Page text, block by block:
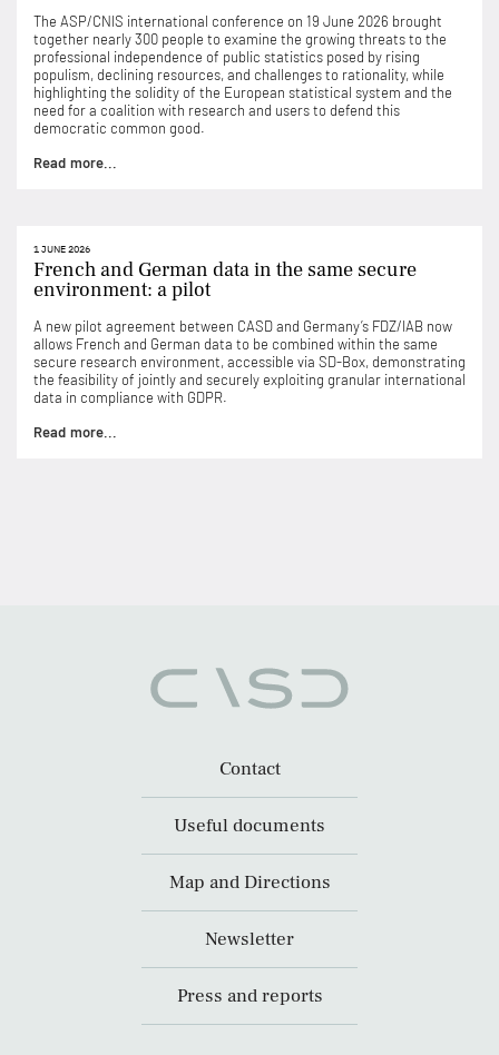
The ASP/CNIS international conference on 19 June 2026 brought
together nearly 300 people to examine the growing threats to the
professional independence of public statistics posed by rising
populism, declining resources, and challenges to rationality, while
highlighting the solidity of the European statistical system and the
need for a coalition with research and users to defend this
democratic common good.
Read more...
1 JUNE 2026
French and German data in the same secure
environment: a pilot
A new pilot agreement between CASD and Germany’s FDZ/IAB now
allows French and German data to be combined within the same
secure research environment, accessible via SD-Box, demonstrating
the feasibility of jointly and securely exploiting granular international
data in compliance with GDPR.
Read more...
Contact
Useful documents
Map and Directions
Newsletter
Press and reports